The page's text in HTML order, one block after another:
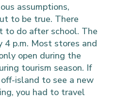
assumptions,
to be true. There
to do after school. The
4 p.m. Most stores and
open during the
tourism season. If
island to see a new
you had to travel